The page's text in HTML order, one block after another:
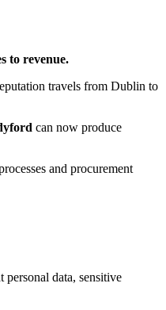
to revenue.
travels from Dublin to
can now produce
and procurement
data, sensitive